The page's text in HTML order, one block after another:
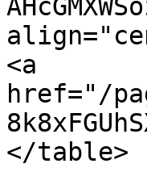
<a
href="/
</table>